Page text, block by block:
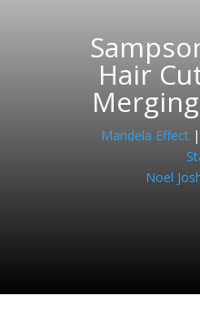
Hair
Mandela Effect|
Noel